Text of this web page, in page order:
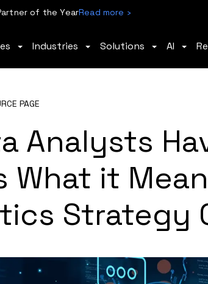
of the YearRead more ›
Industries Solutions AI
PAGE
Analysts
What it
Strategy